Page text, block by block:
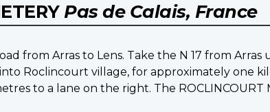
Pas de Calais, France
from Arras to Lens. Take the N 17 from
Roclincourt village, for approximately one
to a lane on the right. The ROCLINCOURT